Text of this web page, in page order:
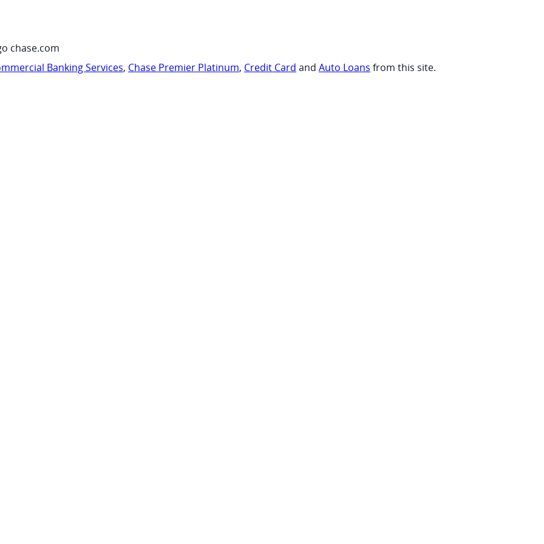
chase.com
Banking Services, Chase Premier Platinum, Credit Card and Auto Loans from this site.